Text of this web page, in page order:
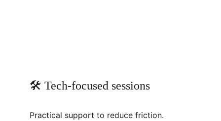
🛠️ Tech-focused sessions
Practical support to reduce friction.